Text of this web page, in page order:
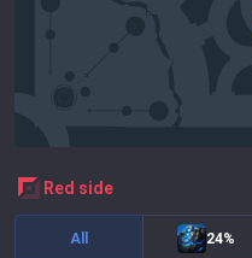
red side
All 24%